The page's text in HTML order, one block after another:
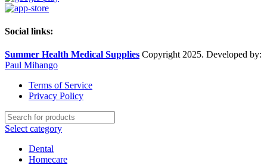
Social links:
Summer Health Medical Supplies Copyright 2025. Developed by:
Paul Mihango
Terms of Service
Privacy Policy
Select category
Dental
Homecare